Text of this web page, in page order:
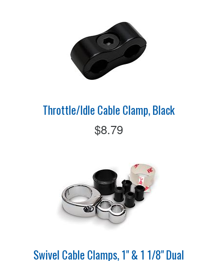
Throttle/Idle Cable Clamp, Black
$8.79
Swivel Cable Clamps, 1" & 1 1/8" Dual